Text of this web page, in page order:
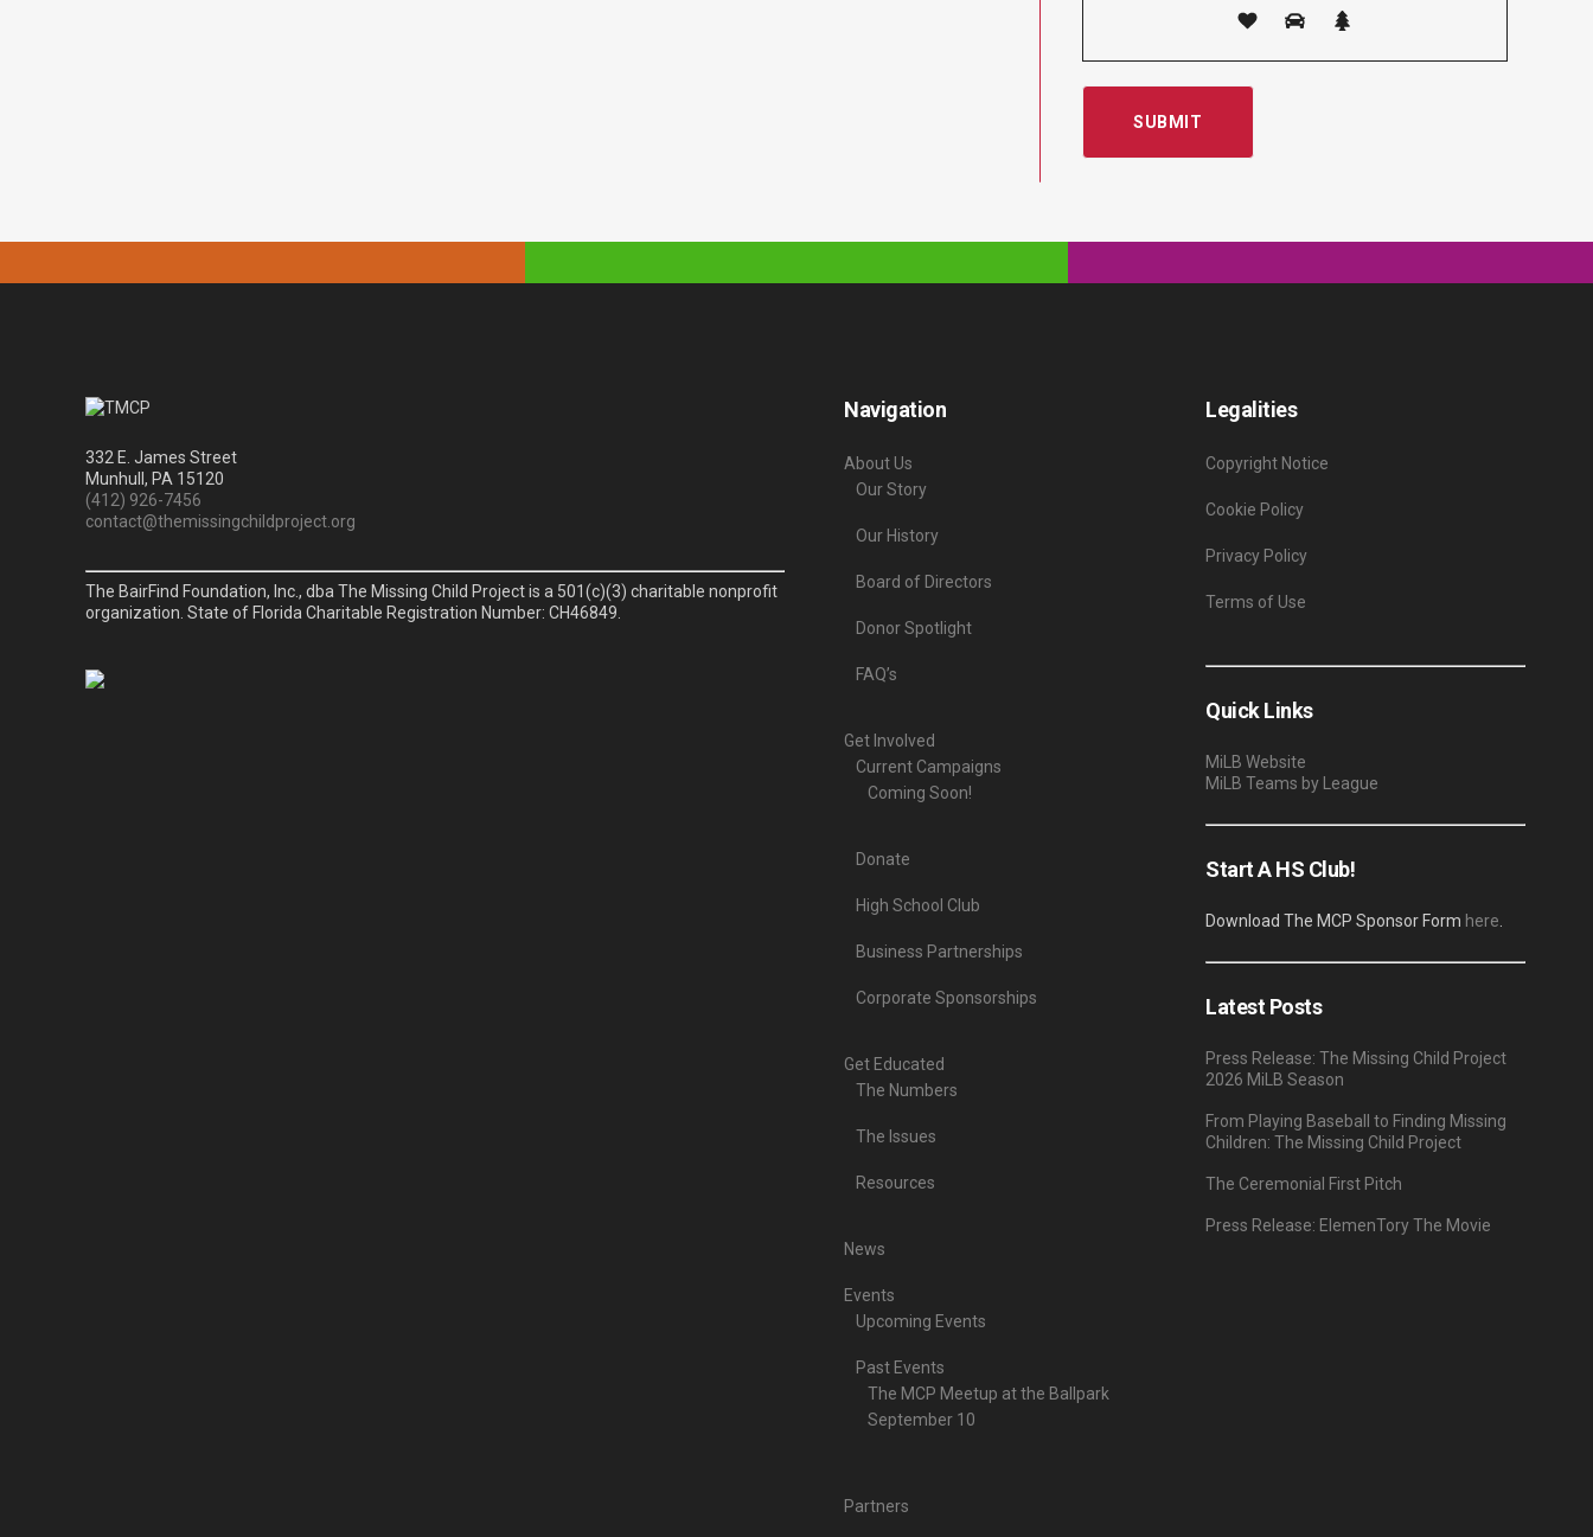
332 E. James Street
Munhull, PA 15120
(412) 926-7456
contact@themissingchildproject.org
The BairFind Foundation, Inc., dba The Missing Child Project is a 501(c)(3) charitable nonprofit
organization. State of Florida Charitable Registration Number: CH46849.
Navigation
About Us
Our Story
Our History
Board of Directors
Donor Spotlight
FAQ’s
Get Involved
Current Campaigns
Coming Soon!
Donate
High School Club
Business Partnerships
Corporate Sponsorships
Get Educated
The Numbers
The Issues
Resources
News
Events
Upcoming Events
Past Events
The MCP Meetup at the Ballpark
September 10
Partners
Legalities
Copyright Notice
Cookie Policy
Privacy Policy
Terms of Use
Quick Links
MiLB Website
MiLB Teams by League
Start A HS Club!
Download The MCP Sponsor Form here
Latest Posts
Press Release: The Missing Child Project
2026 MiLB Season
From Playing Baseball to Finding Missing
Children: The Missing Child Project
The Ceremonial First Pitch
Press Release: ElemenTory The Movie